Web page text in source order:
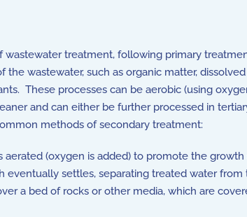
treatment, following primary
wastewater, such as organic matter,
These processes can be aerobic (using
and can either be further processed in
methods of secondary treatment:
aerated (oxygen is added) to promote the
eventually settles, separating treated water from
a bed of rocks or other media, which are